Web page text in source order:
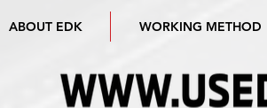
ABOUT EDK WORKING METHOD